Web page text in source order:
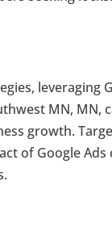
leveraging
MN, MN,
growth.
of Google